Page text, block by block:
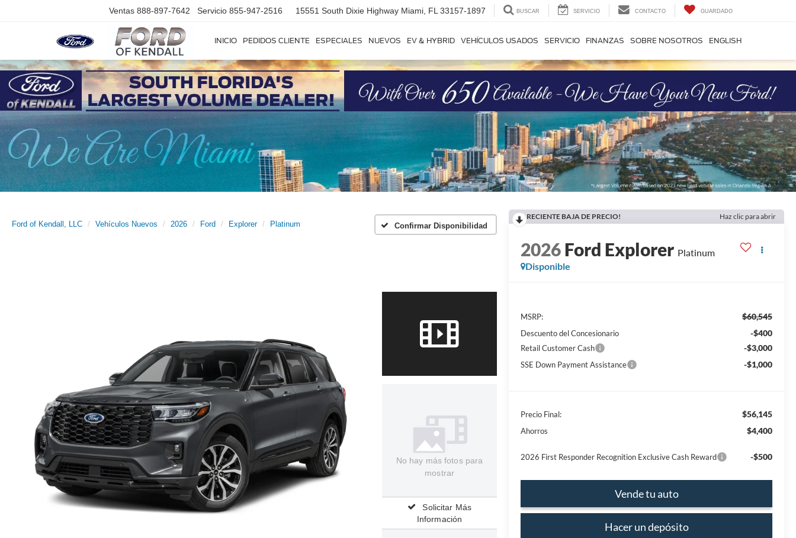
Ventas 888-897-7642 Servicio 855-947-2516 15551 South Dixie Highway Miami, FL 33157-1897 BUSCAR SERVICIO CONTACTO GUARDADO
INICIO PEDIDOS CLIENTE ESPECIALES NUEVOS EV & HYBRID VEHÍCULOS USADOS SERVICIO FINANZAS SOBRE NOSOTROS ENGLISH
Ford of Kendall, LLC Vehículos Nuevos 2026 Ford Explorer Platinum Confirmar Disponibilidad
No hay más fotos para
mostrar
Solicitar Más
Información
RECIENTE BAJA DE PRECIO! Haz clic para abrir
2026Ford Explorer Platinum
Disponible
MSRP: $60,545
Descuento del Concesionario -$400
Retail Customer Cash -$3,000
SSE Down Payment Assistance -$1,000
Precio Final: $56,145
Ahorros $4,400
2026 First Responder Recognition Exclusive Cash Reward -$500
Vende tu auto
Hacer un depósito